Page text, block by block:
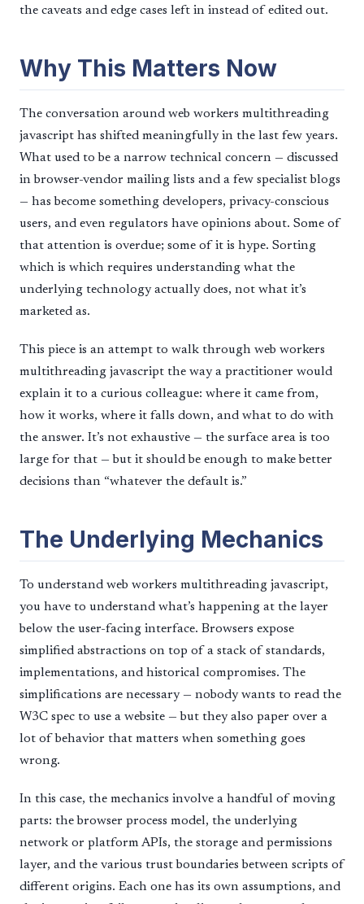
the caveats and edge cases left in instead of edited out.
Why This Matters Now
The conversation around web workers multithreading
javascript has shifted meaningfully in the last few years.
What used to be a narrow technical concern — discussed
in browser-vendor mailing lists and a few specialist blogs
— has become something developers, privacy-conscious
users, and even regulators have opinions about. Some of
that attention is overdue; some of it is hype. Sorting
which is which requires understanding what the
underlying technology actually does, not what it’s
marketed as.
This piece is an attempt to walk through web workers
multithreading javascript the way a practitioner would
explain it to a curious colleague: where it came from,
how it works, where it falls down, and what to do with
the answer. It’s not exhaustive — the surface area is too
large for that — but it should be enough to make better
decisions than “whatever the default is.”
The Underlying Mechanics
To understand web workers multithreading javascript,
you have to understand what’s happening at the layer
below the user-facing interface. Browsers expose
simplified abstractions on top of a stack of standards,
implementations, and historical compromises. The
simplifications are necessary — nobody wants to read the
W3C spec to use a website — but they also paper over a
lot of behavior that matters when something goes
wrong.
In this case, the mechanics involve a handful of moving
parts: the browser process model, the underlying
network or platform APIs, the storage and permissions
layer, and the various trust boundaries between scripts of
different origins. Each one has its own assumptions, and